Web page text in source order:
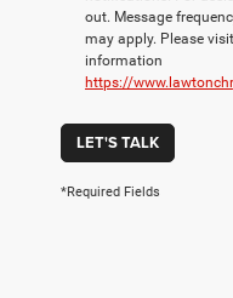
out. Message
may apply. Please
information
https://
LET'S TALK
*Required Fields